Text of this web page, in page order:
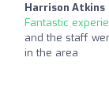
Harrison Atkins
Fantastic
and the staff
in the area